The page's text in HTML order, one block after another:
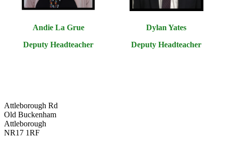
Andie La Grue
Deputy Headteacher
Dylan Yates
Deputy Headteacher
Attleborough Rd
Old Buckenham
Attleborough
NR17 1RF